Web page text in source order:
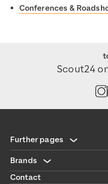
Conferences &
Scout24
Further pages
Brands
Contact